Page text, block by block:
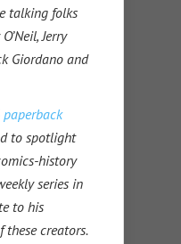
talking folks
Jerry
Giordano and
paperback
to spotlight
history
series in
to his
creators.